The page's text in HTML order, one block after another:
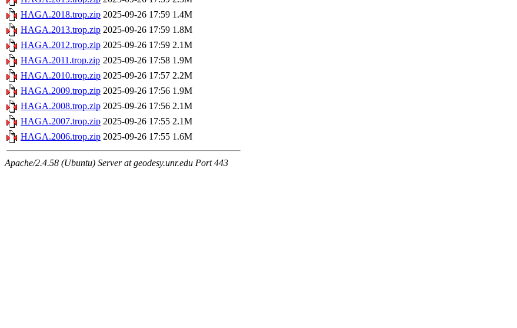
HAGA.2018.trop.zip 2025-09-26 17:59 1.4M
HAGA.2013.trop.zip 2025-09-26 17:59 1.8M
HAGA.2012.trop.zip 2025-09-26 17:59 2.1M
HAGA.2011.trop.zip 2025-09-26 17:58 1.9M
HAGA.2010.trop.zip 2025-09-26 17:57 2.2M
HAGA.2009.trop.zip 2025-09-26 17:56 1.9M
HAGA.2008.trop.zip 2025-09-26 17:56 2.1M
HAGA.2007.trop.zip 2025-09-26 17:55 2.1M
HAGA.2006.trop.zip 2025-09-26 17:55 1.6M
Apache/2.4.58 (Ubuntu) Server at geodesy.unr.edu Port 443